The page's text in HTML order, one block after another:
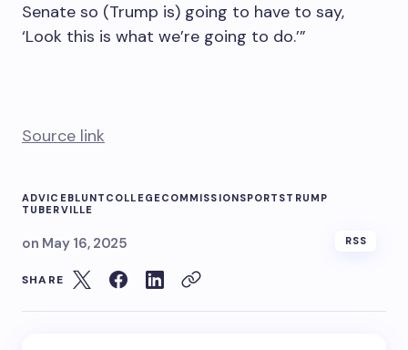
Senate so (Trump is) going to have to say,
‘Look this is what we’re going to do.’”
Source link
ADVICEBLUNT COLLEGECOMMISSIONSPORTSTRUMP
TUBERVILLE
on May 16, 2025 RSS
SHARE